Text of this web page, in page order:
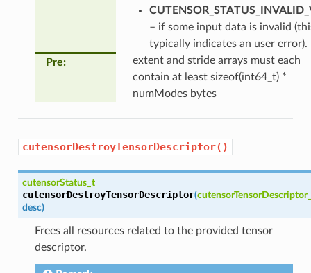
– if some input data is invalid
typically indicates an user error).
Pre:
extent and stride arrays must each
contain at least sizeof(int64_t) *
numModes bytes
cutensorDestroyTensorDescriptor()
cutensorStatus_t
cutensorDestroyTensorDescriptor(
desc)
Frees all resources related to the provided tensor
descriptor.